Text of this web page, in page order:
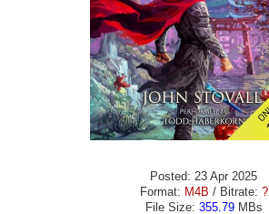
Posted: 23 Apr 2025
Format: M4B / Bitrate: ?
File Size: 355.79MBs